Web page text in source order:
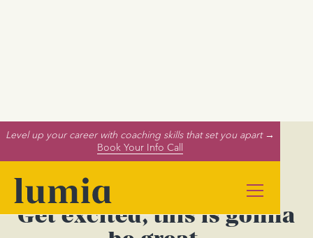
Level up your career with coaching skills that set you apart →
Book Your Info Call
Get excited, this is gonna